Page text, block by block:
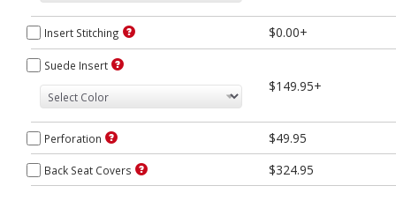
Insert Stitching $0.00+
Suede Insert
$149.95+
Perforation $49.95
Back Seat Covers $324.95